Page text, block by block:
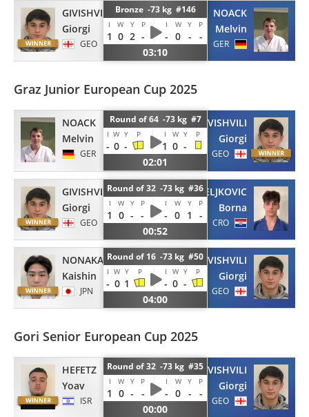
GIVISHVILI
Giorgi
GEO
Bronze -73 kg #146
I W Y P I W Y P
1 0 2 - - 0 -
-
03:10
NOACK
Melvin
GER
Graz Junior European Cup 2025
NOACK
Melvin
GER
Round of 64 -73 kg #7
I W Y P I W Y P
- 0 - 1 0 -
02:01
GIVISHVILI
Giorgi
GEO
GIVISHVILI
Giorgi
GEO
Round of 32 -73 kg #36
I W Y P I W Y P
1 0 - - - 0 1
-
00:52
HADZI-VELJKOVIC
Borna
CRO
NONAKA
Kaishin
JPN
Round of 16 -73 kg #50
I W Y P I W Y P
- 0 1 - 0 -
04:00
GIVISHVILI
Giorgi
GEO
Gori Senior European Cup 2025
HEFETZ
Yoav
ISR
Round of 32 -73 kg #35
I W Y P I W Y P
1 0 - - - 0 -
-
00:00
GIVISHVILI
Giorgi
GEO